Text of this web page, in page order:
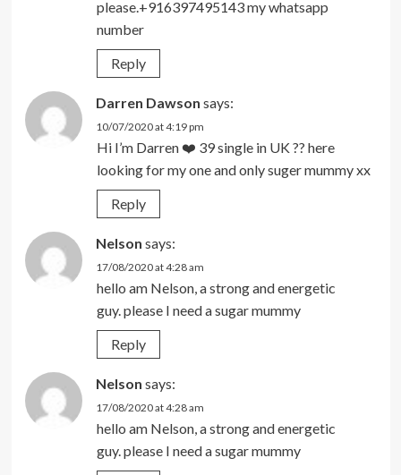
please.+916397495143 my whatsapp
number
Reply
Darren Dawson says:
10/07/2020 at 4:19 pm
Hi I’m Darren ❤️ 39 single in UK ?? here
looking for my one and only suger mummy xx
Reply
Nelson says:
17/08/2020 at 4:28 am
hello am Nelson, a strong and energetic
guy. please I need a sugar mummy
Reply
Nelson says:
17/08/2020 at 4:28 am
hello am Nelson, a strong and energetic
guy. please I need a sugar mummy